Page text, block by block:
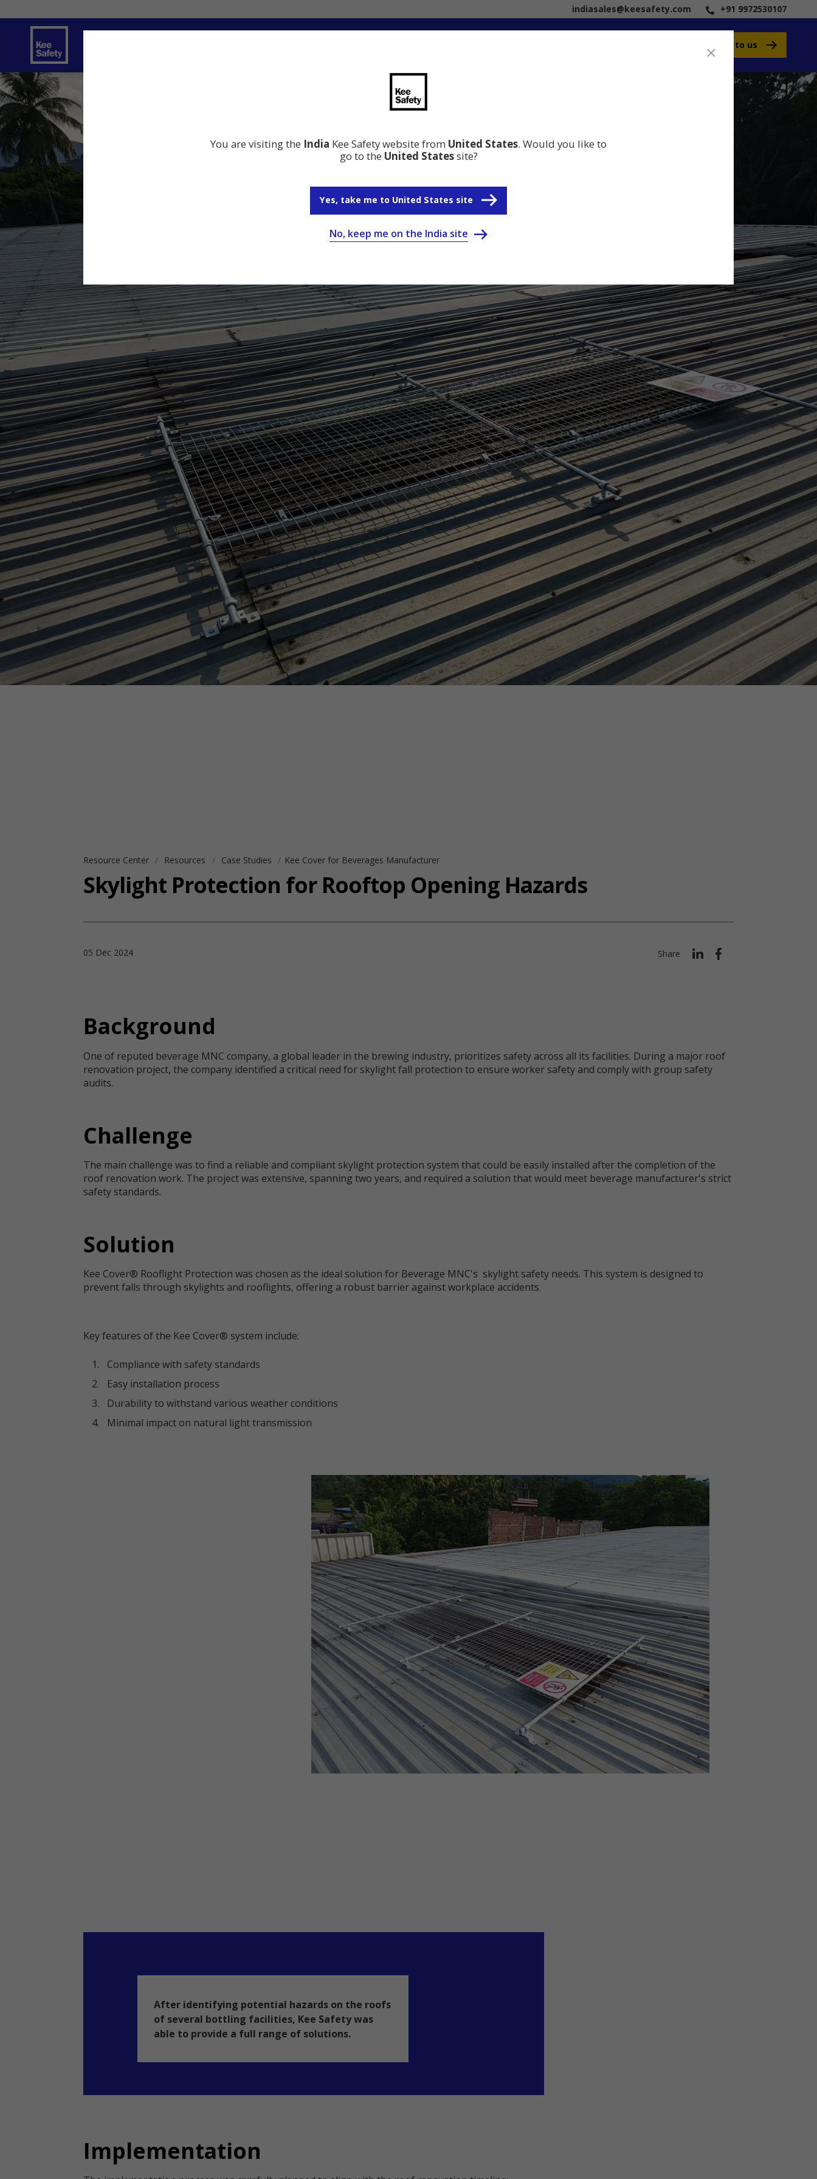
indiasales@keesafety.com +91 9972530107
Speak to us
You are visiting the India Kee Safety website from United States. Would you like to
go to the United Statessite?
Yes, take me to United States site
No, keep me on the India site
Resource Center Resources Case Studies Kee Cover for Beverages Manufacturer
Skylight Protection for Rooftop Opening Hazards
05 Dec 2024 Share
Background
One of reputed beverage MNC company, a global leader in the brewing industry, prioritizes safety across all its facilities. During a major roof
renovation project, the company identified a critical need for skylight fall protection to ensure worker safety and comply with group safety
audits.
Challenge
The main challenge was to find a reliable and compliant skylight protection system that could be easily installed after the completion of the
roof renovation work. The project was extensive, spanning two years, and required a solution that would meet beverage manufacturer's strict
safety standards.
Solution
Kee Cover® Rooflight Protection was chosen as the ideal solution for Beverage MNC's skylight safety needs. This system is designed to
prevent falls through skylights and rooflights, offering a robust barrier against workplace accidents.
Key features of the Kee Cover® system include:
Compliance with safety standards
Easy installation process
Durability to withstand various weather conditions
Minimal impact on natural light transmission
After identifying potential hazards on the roofs
of several bottling facilities, Kee Safety was
able to provide a full range of solutions.
Implementation